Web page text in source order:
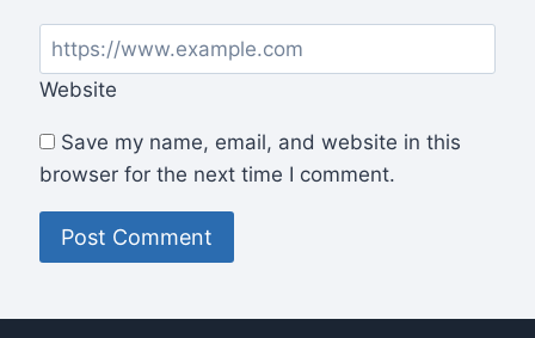
Website
Save my name, email, and website in this
browser for the next time I comment.